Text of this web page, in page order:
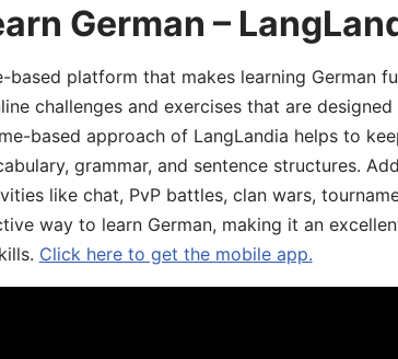
German –
based platform that makes learning German
challenges and exercises that are
based approach of LangLandia helps to
grammar, and sentence structures.
like chat, PvP battles, clan wars,
way to learn German, making it an
Click here to get the mobile app.